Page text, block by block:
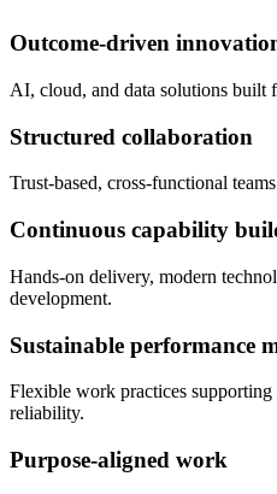
Outcome-driven
AI, cloud, and data solutions built
Structured collaboration
Trust-based, cross-functional
Continuous capability
Hands-on delivery, modern
development.
Sustainable performance
Flexible work practices
reliability.
Purpose-aligned work